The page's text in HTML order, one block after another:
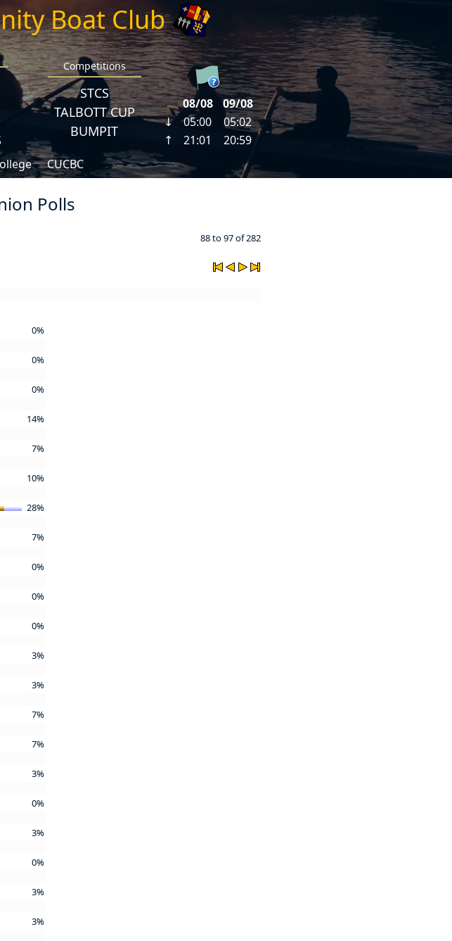
Boat Club
Competitions
STCS
TALBOTT CUP
BUMPIT
CUCBC
Polls
88 to 97 of 282
0%
0%
0%
14%
7%
10%
28%
7%
0%
0%
0%
3%
3%
7%
7%
3%
0%
3%
0%
3%
3%